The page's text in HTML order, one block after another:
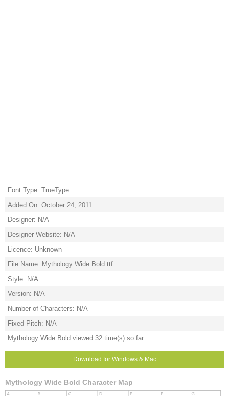
Font Type: TrueType
Added On: October 24, 2011
Designer: N/A
Designer Website: N/A
Licence: Unknown
File Name: Mythology Wide Bold.ttf
Style: N/A
Version: N/A
Number of Characters: N/A
Fixed Pitch: N/A
Mythology Wide Bold viewed 32 time(s) so far
Download for Windows & Mac
Mythology Wide Bold Character Map